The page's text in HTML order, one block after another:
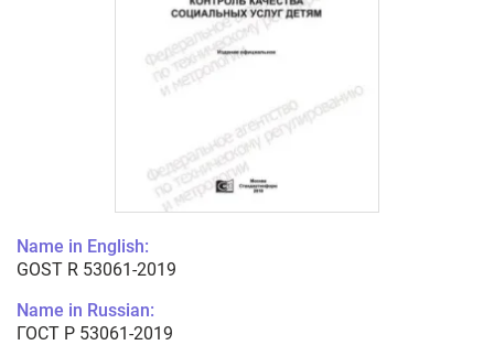
Name in English:
GOST R 53061-2019
Name in Russian:
ГОСТ Р 53061-2019